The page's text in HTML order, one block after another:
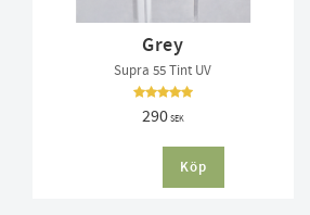
Grey
Supra 55 Tint UV
290SEK